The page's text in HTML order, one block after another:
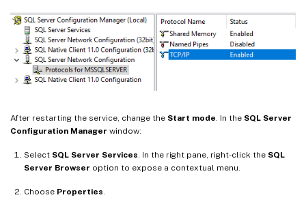
After restarting the service, change the Start mode . In the SQL Server
Configuration Manager window:
Select SQL Server Services . In the right pane, right-click the SQL
Server Browser option to expose a contextual menu.
Choose Properties